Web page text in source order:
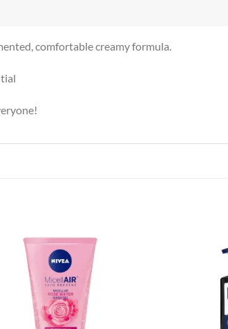
comfortable creamy formula.